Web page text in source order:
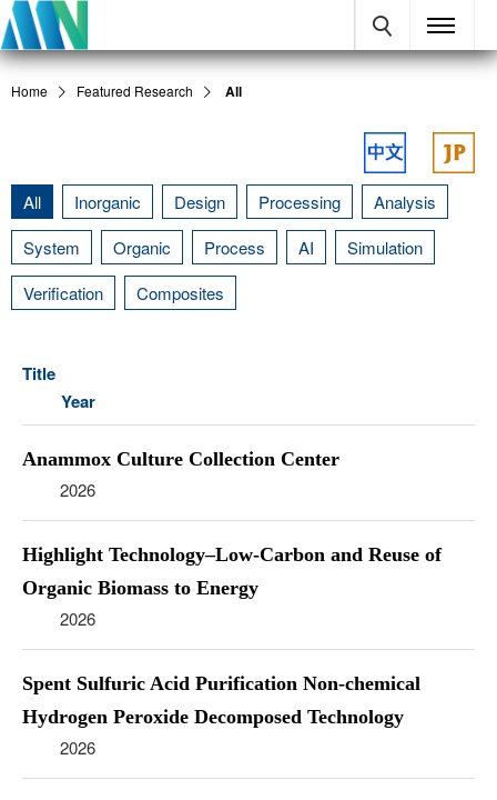
Home Featured Research All
All Inorganic Design Processing
Analysis
System
Organic Process AI
Simulation
Verification
Composites
Title
Year
Anammox Culture Collection Center
2026
Highlight Technology–Low-Carbon and Reuse of
Organic Biomass to Energy
2026
Spent Sulfuric Acid Purification Non-chemical
Hydrogen Peroxide Decomposed Technology
2026